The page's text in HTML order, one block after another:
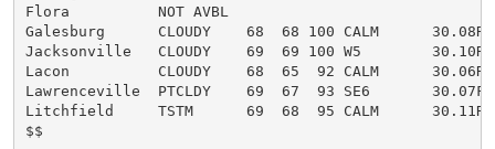
Flora          NOT AVBL
Galesburg      CLOUDY    68  68 100 CALM      30.08R
Jacksonville   CLOUDY    69  69 100 W5        30.10R
Lacon          CLOUDY    68  65  92 CALM      30.06R
Lawrenceville  PTCLDY    69  67  93 SE6       30.07F
Litchfield     TSTM      69  68  95 CALM      30.11R
$$